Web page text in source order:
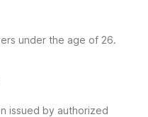
under the age of 26.
issued by authorized